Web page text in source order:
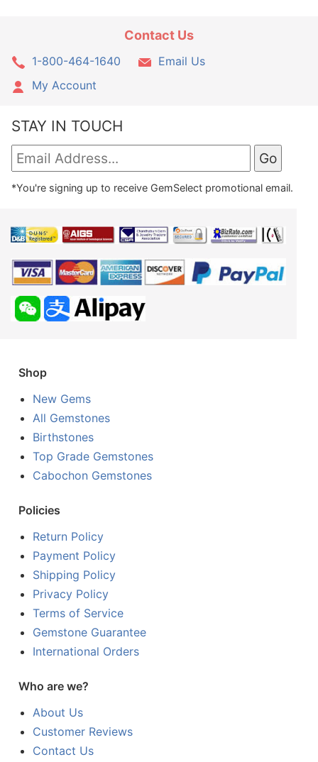
Contact Us
1-800-464-1640
Email Us
My Account
STAY IN TOUCH
*You're signing up to receive GemSelect promotional email.
Shop
New Gems
All Gemstones
Birthstones
Top Grade Gemstones
Cabochon Gemstones
Policies
Return Policy
Payment Policy
Shipping Policy
Privacy Policy
Terms of Service
Gemstone Guarantee
International Orders
Who are we?
About Us
Customer Reviews
Contact Us